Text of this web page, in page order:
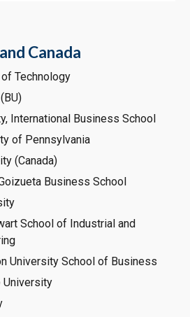
Canada
Technology
International Business School
of Pennsylvania
(Canada)
Business School
School of Industrial and
University School of Business
University